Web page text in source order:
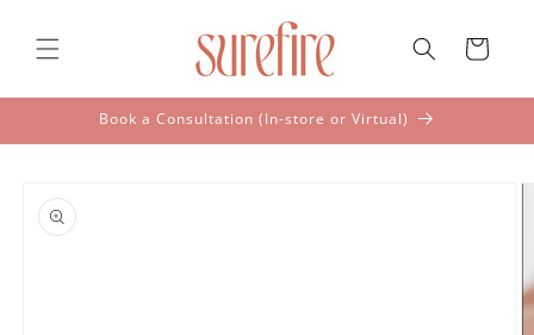
content
Cart
Book a Consultation (In-store or Virtual)
product
information